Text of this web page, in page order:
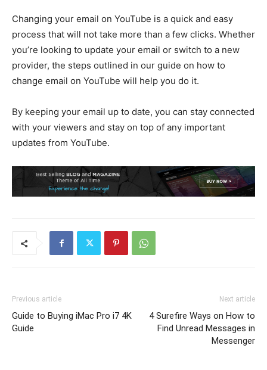
Changing your email on YouTube is a quick and easy
process that will not take more than a few clicks. Whether
you’re looking to update your email or switch to a new
provider, the steps outlined in our guide on how to
change email on YouTube will help you do it.
By keeping your email up to date, you can stay connected
with your viewers and stay on top of any important
updates from YouTube.
Previous article
Guide to Buying iMac Pro i7 4K
Guide
Next article
4 Surefire Ways on How to
Find Unread Messages in
Messenger